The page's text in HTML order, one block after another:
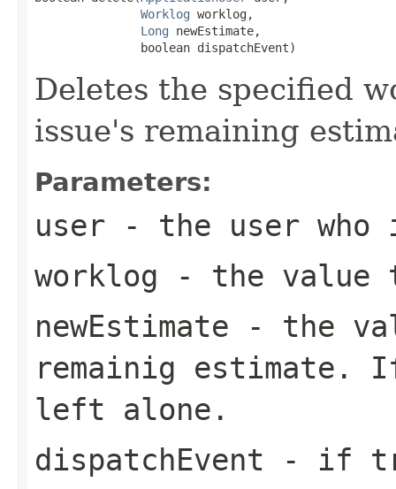
Worklog worklog,
Long newEstimate,
               boolean dispatchEvent)
Deletes the specified
issue's remaining
Parameters:
user - the user who
worklog - the value
newEstimate - the
remainig
left alone.
dispatchEvent - if